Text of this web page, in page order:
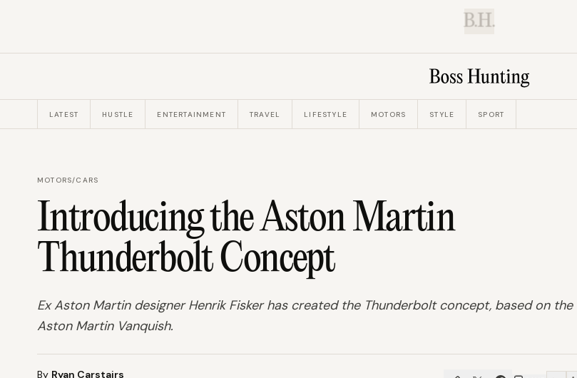
B.H.
LATEST HUSTLE ENTERTAINMENT TRAVEL LIFESTYLE MOTORS STYLE SPORT
MOTORS/CARS
Introducing the Aston Martin
Thunderbolt Concept
Ex Aston Martin designer Henrik Fisker has created the Thunderbolt concept, based on the
Aston Martin Vanquish.
By Ryan Carstairs